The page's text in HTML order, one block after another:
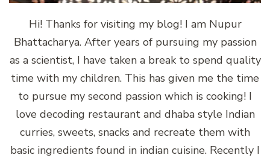
Hi! Thanks for visiting my blog! I am Nupur
Bhattacharya. After years of pursuing my passion
as a scientist, I have taken a break to spend quality
time with my children. This has given me the time
to pursue my second passion which is cooking! I
love decoding restaurant and dhaba style Indian
curries, sweets, snacks and recreate them with
basic ingredients found in indian cuisine. Recently I